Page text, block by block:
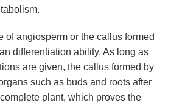
of angiosperm or the callus formed
differentiation ability. As long as
are given, the callus formed by
such as buds and roots after
plant, which proves the